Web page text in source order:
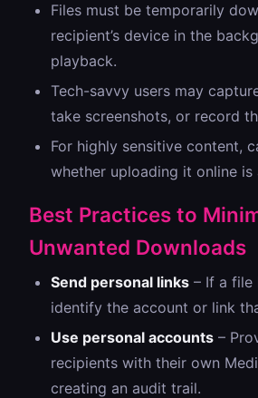
Files must be temporarily
recipient’s device in the
playback.
Tech-savvy users may
take screenshots, or record
For highly sensitive content,
whether uploading it online is
Best Practices to
Unwanted Downloads
Send personal links – If a file
identify the account or link
Use personal accounts –
recipients with their own
creating an audit trail.